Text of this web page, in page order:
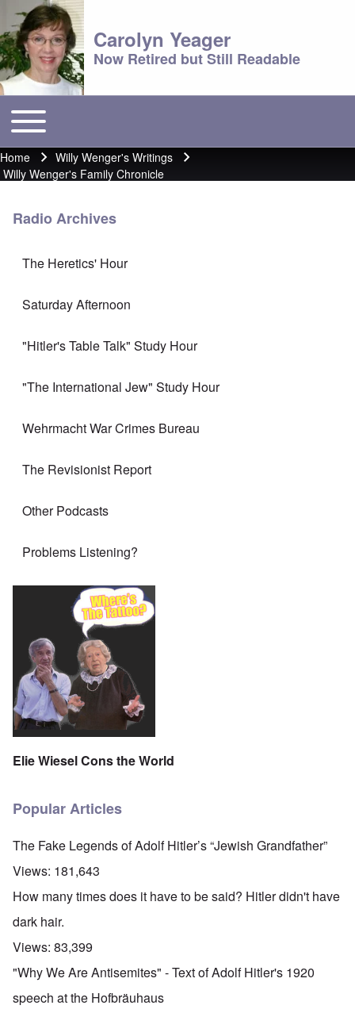
Carolyn Yeager
Now Retired but Still Readable
Main menu
Toggle main menu
Breadcrumb
Home
Willy Wenger's Writings
Willy Wenger's Family Chronicle
Radio Archives
The Heretics' Hour
Saturday Afternoon
"Hitler's Table Talk" Study Hour
"The International Jew" Study Hour
Wehrmacht War Crimes Bureau
The Revisionist Report
Other Podcasts
Problems Listening?
Elie Wiesel Cons the World
Popular Articles
The Fake Legends of Adolf Hitler’s “Jewish Grandfather”
Views: 181,643
How many times does it have to be said? Hitler didn't have
dark hair.
Views: 83,399
"Why We Are Antisemites" - Text of Adolf Hitler's 1920
speech at the Hofbräuhaus